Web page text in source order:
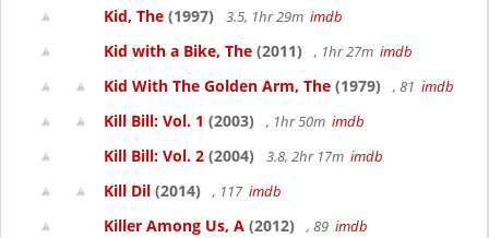
Kid, The (1997) 3.5, 1hr 29m imdb
Kid with a Bike, The (2011) , 1hr 27m imdb
Kid With The Golden Arm, The (1979) , 81 imdb
Kill Bill: Vol. 1 (2003) , 1hr 50m imdb
Kill Bill: Vol. 2 (2004) 3.8, 2hr 17m imdb
Kill Dil (2014) , 117 imdb
Killer Among Us, A (2012) , 89 imdb